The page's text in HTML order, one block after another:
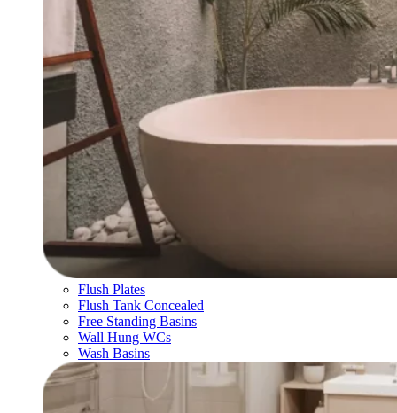
Flush Plates
Flush Tank Concealed
Free Standing Basins
Wall Hung WCs
Wash Basins